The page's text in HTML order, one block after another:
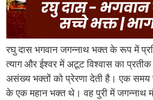
रघु दास भगवान जगन्नाथ भक्त के रूप में
त्याग और ईश्वर में अटूट विश्वास का
असंख्य भक्तों को प्रेरणा देती है। एक समय
के एक महान भक्त थे। वह पुरी में जगन्नाथ